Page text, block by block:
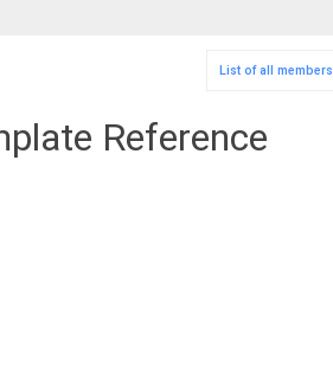
List of all members
Reference